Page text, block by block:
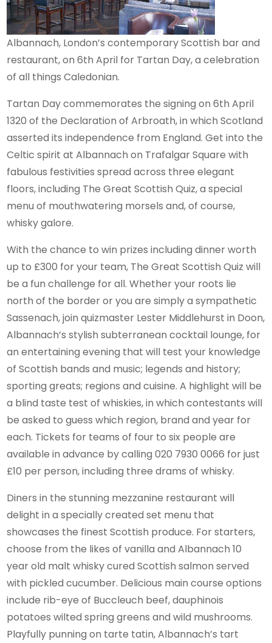
Albannach, London’s contemporary Scottish bar and
restaurant, on 6th April for Tartan Day, a celebration
of all things Caledonian.
Tartan Day commemorates the signing on 6th April
1320 of the Declaration of Arbroath, in which Scotland
asserted its independence from England. Get into the
Celtic spirit at Albannach on Trafalgar Square with
fabulous festivities spread across three elegant
floors, including The Great Scottish Quiz, a special
menu of mouthwatering morsels and, of course,
whisky galore.
With the chance to win prizes including dinner worth
up to £300 for your team, The Great Scottish Quiz will
be a fun challenge for all. Whether your roots lie
north of the border or you are simply a sympathetic
Sassenach, join quizmaster Lester Middlehurst in Doon,
Albannach’s stylish subterranean cocktail lounge, for
an entertaining evening that will test your knowledge
of Scottish bands and music; legends and history;
sporting greats; regions and cuisine. A highlight will be
a blind taste test of whiskies, in which contestants will
be asked to guess which region, brand and year for
each. Tickets for teams of four to six people are
available in advance by calling 020 7930 0066 for just
£10 per person, including three drams of whisky.
Diners in the stunning mezzanine restaurant will
delight in a specially created set menu that
showcases the finest Scottish produce. For starters,
choose from the likes of vanilla and Albannach 10
year old malt whisky cured Scottish salmon served
with pickled cucumber. Delicious main course options
include rib-eye of Buccleuch beef, dauphinois
potatoes wilted spring greens and wild mushrooms.
Playfully punning on tarte tatin, Albannach’s tart